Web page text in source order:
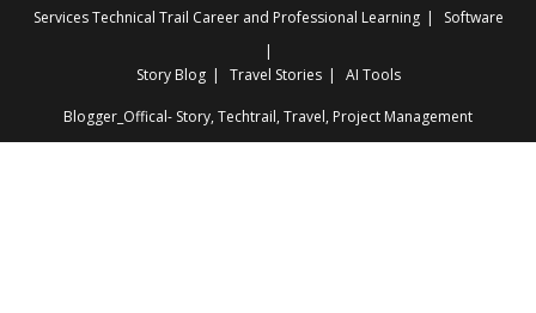
Services Technical Trail Career and Professional Learning Software
Story Blog Travel Stories AI Tools
Blogger_Offical- Story, Techtrail, Travel, Project Management